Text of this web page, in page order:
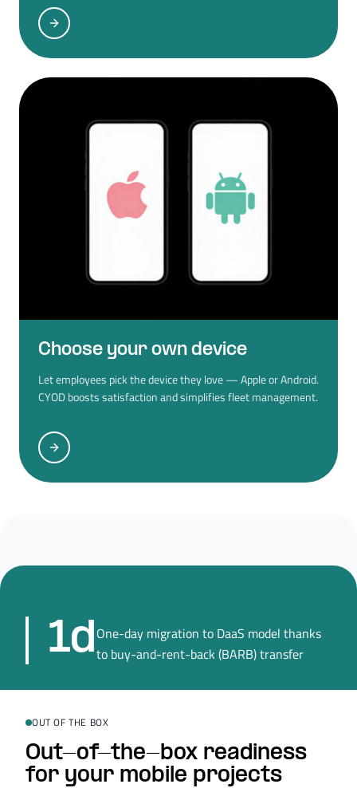
Choose your own device
Let employees pick the device they love — Apple or Android.
CYOD boosts satisfaction and simplifies fleet management.
1dOne-day migration to DaaS model thanks
to buy-and-rent-back (BARB) transfer
OUT OF THE BOX
Out-of-the-box readiness
for your mobile projects